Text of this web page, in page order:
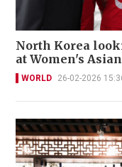
North Korea
at Women's
WORLD 26-02-2026